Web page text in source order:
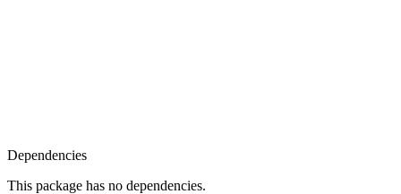
Dependencies
This package has no dependencies.